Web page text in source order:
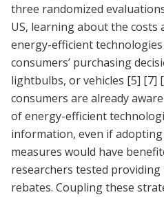
three randomized
US, learning about the
energy-efficient
consumers’ purchasing
lightbulbs, or vehicles [5] [7]
consumers are already
of energy-efficient
information, even if
measures would have
researchers tested
rebates. Coupling these